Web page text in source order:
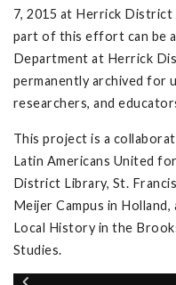
7, 2015 at Herrick District
part of this effort can be
Department at Herrick
permanently archived for
researchers, and
This project is a
Latin Americans United
District Library, St.
Meijer Campus in
Local History in the
Studies.